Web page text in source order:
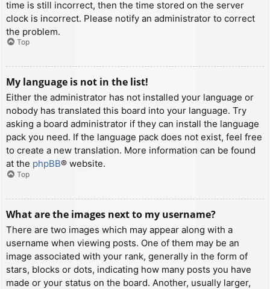
time is still incorrect, then the time stored on the server
clock is incorrect. Please notify an administrator to correct
the problem.
Top
My language is not in the list!
Either the administrator has not installed your language or
nobody has translated this board into your language. Try
asking a board administrator if they can install the language
pack you need. If the language pack does not exist, feel free
to create a new translation. More information can be found
at the phpBB® website.
Top
What are the images next to my username?
There are two images which may appear along with a
username when viewing posts. One of them may be an
image associated with your rank, generally in the form of
stars, blocks or dots, indicating how many posts you have
made or your status on the board. Another, usually larger,